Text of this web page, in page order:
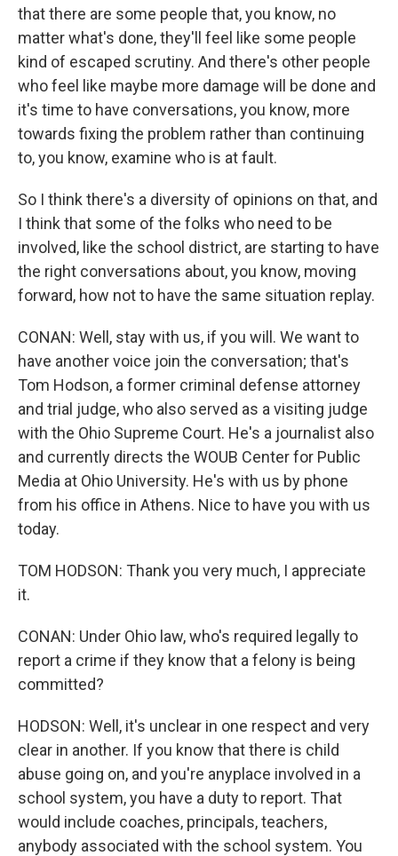
that there are some people that, you know, no
matter what's done, they'll feel like some people
kind of escaped scrutiny. And there's other people
who feel like maybe more damage will be done and
it's time to have conversations, you know, more
towards fixing the problem rather than continuing
to, you know, examine who is at fault.
So I think there's a diversity of opinions on that, and
I think that some of the folks who need to be
involved, like the school district, are starting to have
the right conversations about, you know, moving
forward, how not to have the same situation replay.
CONAN: Well, stay with us, if you will. We want to
have another voice join the conversation; that's
Tom Hodson, a former criminal defense attorney
and trial judge, who also served as a visiting judge
with the Ohio Supreme Court. He's a journalist also
and currently directs the WOUB Center for Public
Media at Ohio University. He's with us by phone
from his office in Athens. Nice to have you with us
today.
TOM HODSON: Thank you very much, I appreciate
it.
CONAN: Under Ohio law, who's required legally to
report a crime if they know that a felony is being
committed?
HODSON: Well, it's unclear in one respect and very
clear in another. If you know that there is child
abuse going on, and you're anyplace involved in a
school system, you have a duty to report. That
would include coaches, principals, teachers,
anybody associated with the school system. You